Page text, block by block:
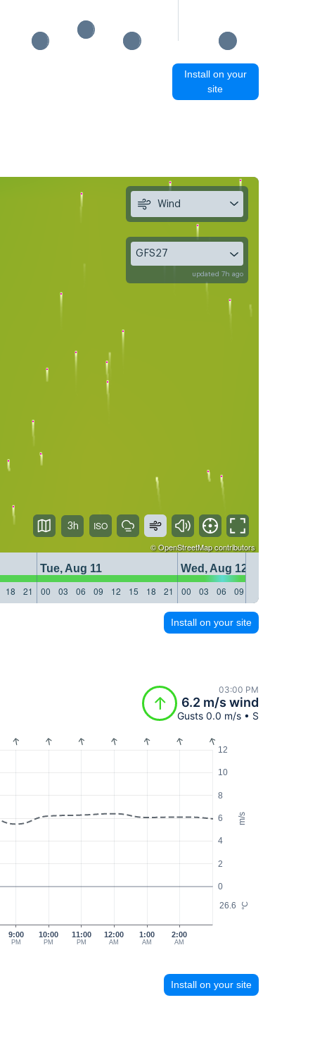
Install on your
site
©OpenStreetMapcontributors
Tue, Aug 11
Wed, Aug 12
18 21 00 03 06 09 12 15 18 21 00 03 06 09
Wind
GFS27
updated 7h ago
3h
Install on your site
03:00 PM
6.2 m/s wind
Gusts 0.0 m/s • S
m/s
°C
0
2
4
6
8
10
12
26.6
9:00
PM
10:00
PM
11:00
PM
12:00
AM
1:00
AM
2:00
AM
Install on your site